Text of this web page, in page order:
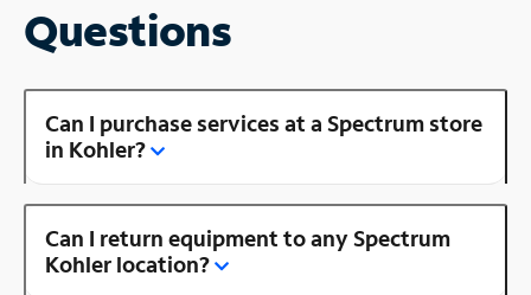
Questions
Can I purchase services at a Spectrum store
in Kohler?
Can I return equipment to any Spectrum
Kohler location?